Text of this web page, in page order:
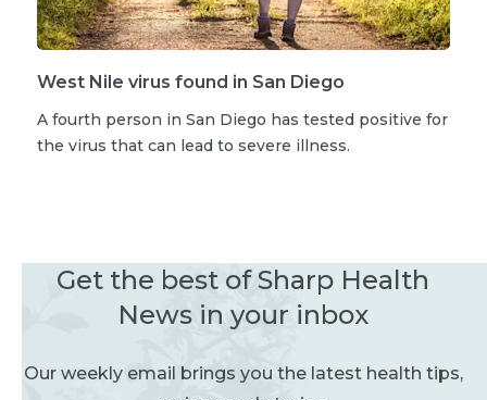
West Nile virus found in San Diego
A fourth person in San Diego has tested positive for
the virus that can lead to severe illness.
Get the best of Sharp Health
News in your inbox
Our weekly email brings you the latest health tips,